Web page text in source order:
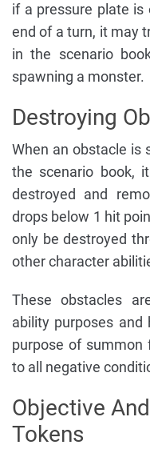
if a pressure plate is
end of a turn, it may
in the scenario
spawning a monster.
Destroying
When an obstacle is
the scenario book,
destroyed and
drops below 1 hit
only be destroyed
other character
These obstacles
ability purposes
purpose of summon
to all negative
Objective
Tokens